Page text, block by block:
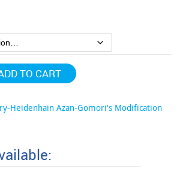
$504.12
TO CART
Heidenhain Azan-Gomori's Modification